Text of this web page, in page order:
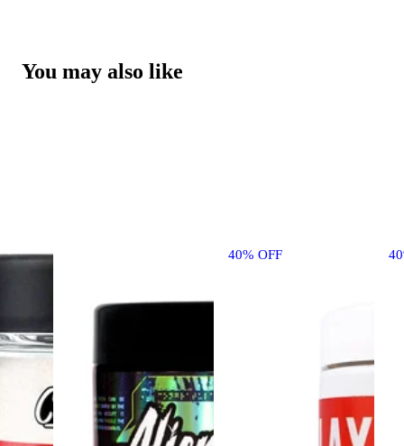
You may also like
40% OFF